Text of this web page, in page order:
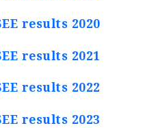
results 2020
results 2021
results 2022
results 2023